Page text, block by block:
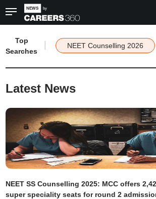
Top
Searches
NEET Counselling 2026
Latest News
NEET SS Counselling 2025: MCC offers
super speciality seats for round 2